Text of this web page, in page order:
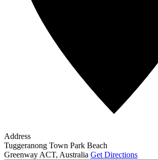
Address
Tuggeranong Town Park Beach
Greenway ACT, Australia Get Directions